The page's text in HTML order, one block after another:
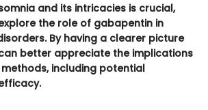
and its intricacies is crucial,
the role of gabapentin in
By having a clearer picture
better appreciate the implications
including potential